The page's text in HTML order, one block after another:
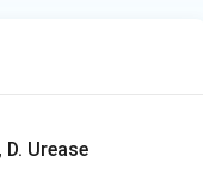
Urease